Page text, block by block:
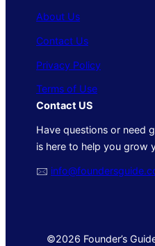
About Us
Contact Us
Privacy Policy
Terms of Use
Contact US
Have questions or need
is here to help you grow
🖂
©2026 Founder’s